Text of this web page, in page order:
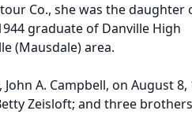
Co., she was the daughter
graduate of Danville High
(Mausdale) area.
A. Campbell, on August 8,
Zeisloft; and three